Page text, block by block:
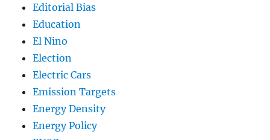
Editorial Bias
Education
El Nino
Election
Electric Cars
Emission Targets
Energy Density
Energy Policy